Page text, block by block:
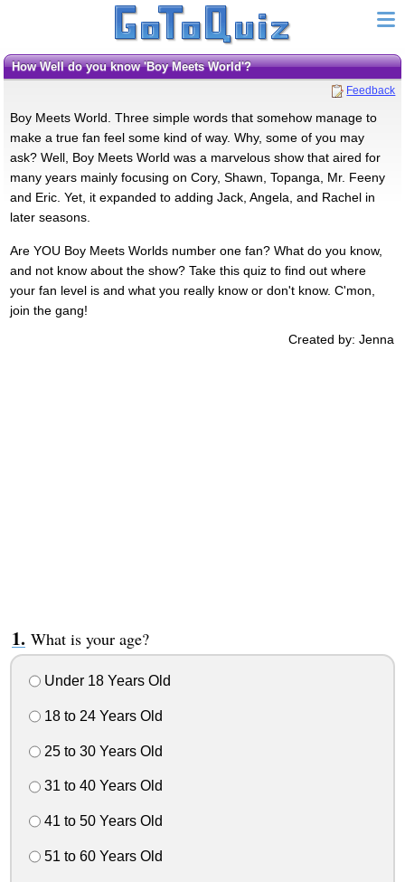
How Well do you know 'Boy Meets World'?
Feedback
Boy Meets World. Three simple words that somehow manage to
make a true fan feel some kind of way. Why, some of you may
ask? Well, Boy Meets World was a marvelous show that aired for
many years mainly focusing on Cory, Shawn, Topanga, Mr. Feeny
and Eric. Yet, it expanded to adding Jack, Angela, and Rachel in
later seasons.
Are YOU Boy Meets Worlds number one fan? What do you know,
and not know about the show? Take this quiz to find out where
your fan level is and what you really know or don't know. C'mon,
join the gang!
Created by: Jenna
What is your age?
Under 18 Years Old
18 to 24 Years Old
25 to 30 Years Old
31 to 40 Years Old
41 to 50 Years Old
51 to 60 Years Old